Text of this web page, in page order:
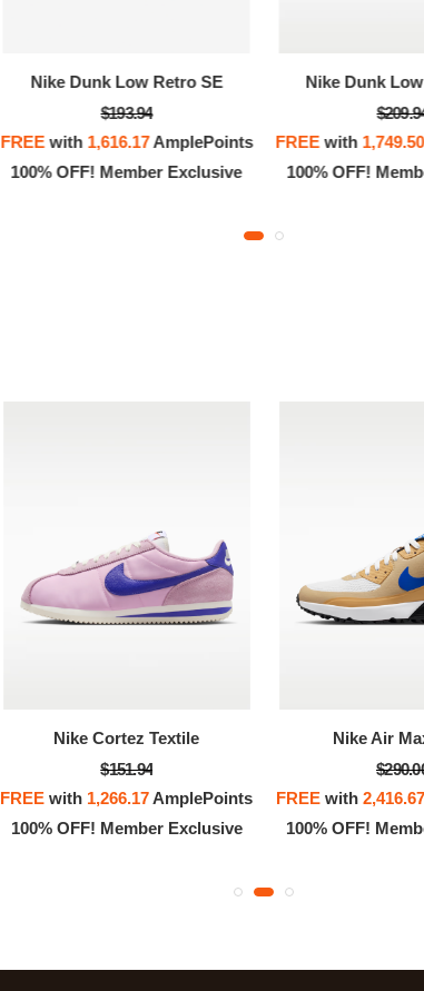
Nike Dunk Low Retro SE
$193.94
FREEwith 1,616.17AmplePoints
100% OFF! Member Exclusive
Nike Dunk
FREEwith 1,749.50
100% OFF!
Nike Cortez Textile
$151.94
FREE with 1,266.17AmplePoints
100% OFF! Member Exclusive
Nike Air
FREEwith 2,416.67
100% OFF!